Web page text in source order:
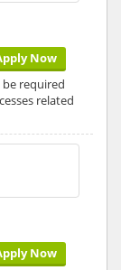
Now
be required
related
Now